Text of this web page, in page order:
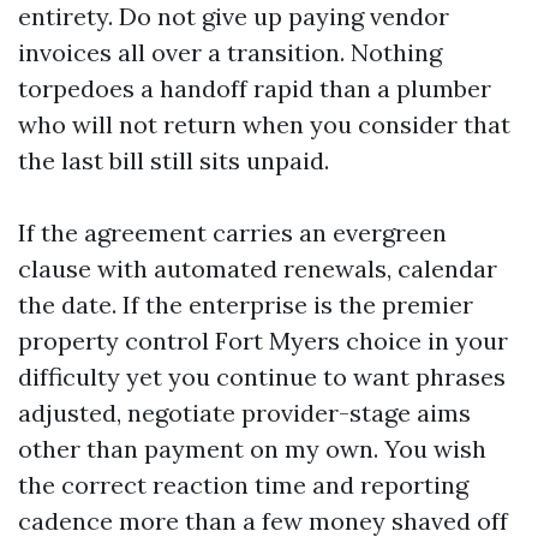
entirety. Do not give up paying vendor
invoices all over a transition. Nothing
torpedoes a handoff rapid than a plumber
who will not return when you consider that
the last bill still sits unpaid.
If the agreement carries an evergreen
clause with automated renewals, calendar
the date. If the enterprise is the premier
property control Fort Myers choice in your
difficulty yet you continue to want phrases
adjusted, negotiate provider-stage aims
other than payment on my own. You wish
the correct reaction time and reporting
cadence more than a few money shaved off